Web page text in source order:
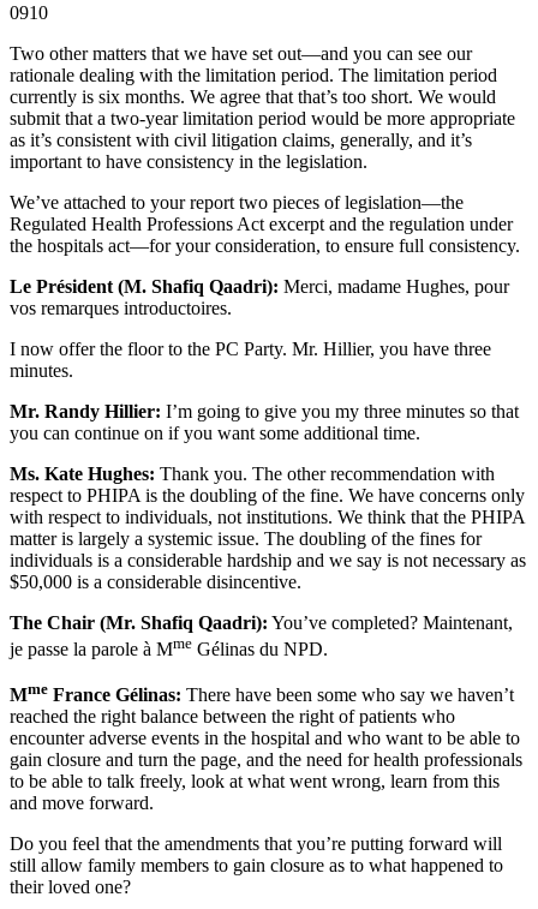
0910
Two other matters that we have set out—and you can see our
rationale dealing with the limitation period. The limitation period
currently is six months. We agree that that’s too short. We would
submit that a two-year limitation period would be more appropriate
as it’s consistent with civil litigation claims, generally, and it’s
important to have consistency in the legislation.
We’ve attached to your report two pieces of legislation—the
Regulated Health Professions Act excerpt and the regulation under
the hospitals act—for your consideration, to ensure full consistency.
Le Président (M. Shafiq Qaadri): Merci, madame Hughes, pour
vos remarques introductoires.
I now offer the floor to the PC Party. Mr. Hillier, you have three
minutes.
Mr. Randy Hillier: I’m going to give you my three minutes so that
you can continue on if you want some additional time.
Ms. Kate Hughes: Thank you. The other recommendation with
respect to PHIPA is the doubling of the fine. We have concerns only
with respect to individuals, not institutions. We think that the PHIPA
matter is largely a systemic issue. The doubling of the fines for
individuals is a considerable hardship and we say is not necessary as
$50,000 is a considerable disincentive.
The Chair (Mr. Shafiq Qaadri): You’ve completed? Maintenant,
je passe la parole à Mme Gélinas du NPD.
Mme France Gélinas: There have been some who say we haven’t
reached the right balance between the right of patients who
encounter adverse events in the hospital and who want to be able to
gain closure and turn the page, and the need for health professionals
to be able to talk freely, look at what went wrong, learn from this
and move forward.
Do you feel that the amendments that you’re putting forward will
still allow family members to gain closure as to what happened to
their loved one?